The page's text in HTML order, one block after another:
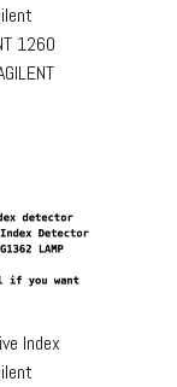
1260
Index